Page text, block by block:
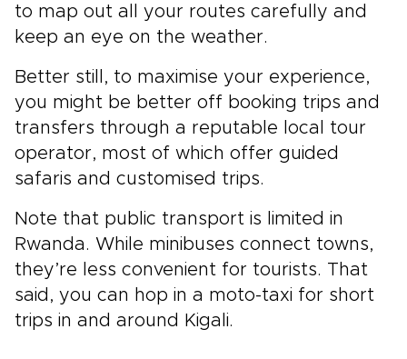
to map out all your routes carefully and
keep an eye on the weather.
Better still, to maximise your experience,
you might be better off booking trips and
transfers through a reputable local tour
operator, most of which offer guided
safaris and customised trips.
Note that public transport is limited in
Rwanda. While minibuses connect towns,
they’re less convenient for tourists. That
said, you can hop in a moto-taxi for short
trips in and around Kigali.